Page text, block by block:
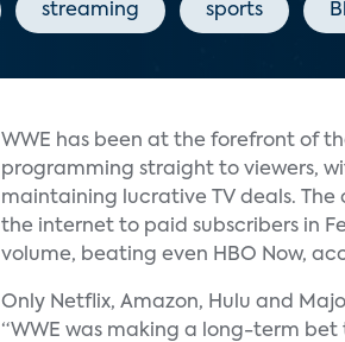
streaming sports
WWE has been at the forefront of
programming straight to viewers,
maintaining lucrative TV deals.
the internet to paid subscribers in
volume, beating even HBO Now,
Only Netflix, Amazon, Hulu and
“WWE was making a long-term